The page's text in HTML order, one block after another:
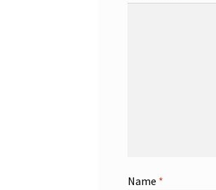
Name *